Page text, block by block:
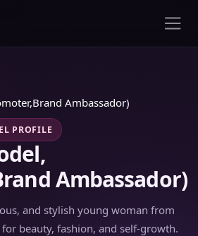
Ambassador)
PROFILE
Ambassador)
and stylish young woman from
beauty, fashion, and self-growth.